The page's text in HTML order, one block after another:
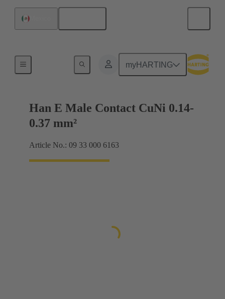
myHARTING
Han E Male Contact CuNi 0.14-
0.37 mm²
Article No.: 09 33 000 6163